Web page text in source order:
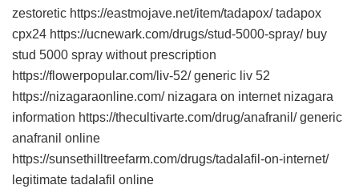
zestoretic https://eastmojave.net/item/tadapox/ tadapox
cpx24 https://ucnewark.com/drugs/stud-5000-spray/ buy
stud 5000 spray without prescription
https://flowerpopular.com/liv-52/ generic liv 52
https://nizagaraonline.com/ nizagara on internet nizagara
information https://thecultivarte.com/drug/anafranil/ generic
anafranil online
https://sunsethilltreefarm.com/drugs/tadalafil-on-internet/
legitimate tadalafil online